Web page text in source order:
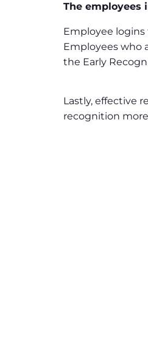
The employees
Employee
Employees who
the Early
Lastly, effective
recognition